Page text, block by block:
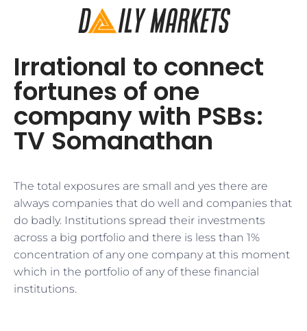
Irrational to connect
fortunes of one
company with PSBs:
TV Somanathan
The total exposures are small and yes there are
always companies that do well and companies that
do badly. Institutions spread their investments
across a big portfolio and there is less than 1%
concentration of any one company at this moment
which in the portfolio of any of these financial
institutions.